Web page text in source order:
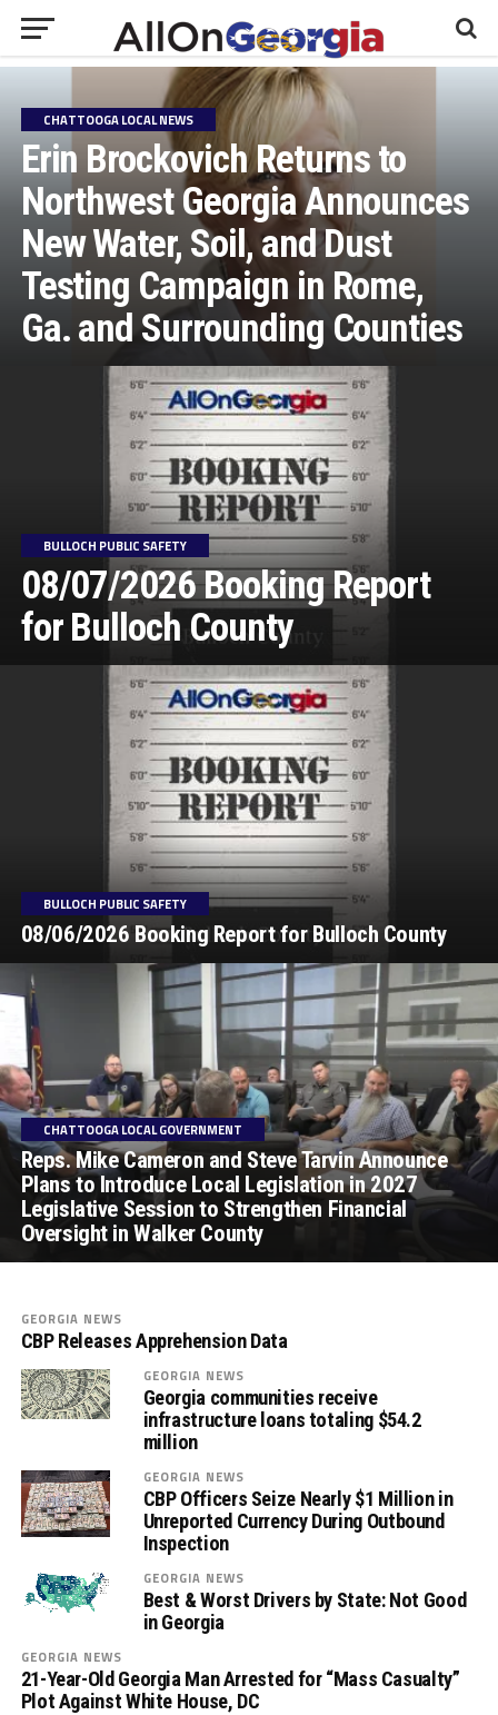
CHATTOOGA LOCAL NEWS
Erin Brockovich Returns to
Northwest Georgia Announces
New Water, Soil, and Dust
Testing Campaign in Rome,
Ga. and Surrounding Counties
BULLOCH PUBLIC SAFETY
08/07/2026 Booking Report
for Bulloch County
BULLOCH PUBLIC SAFETY
08/06/2026 Booking Report for Bulloch County
CHATTOOGA LOCAL GOVERNMENT
Reps. Mike Cameron and Steve Tarvin Announce
Plans to Introduce Local Legislation in 2027
Legislative Session to Strengthen Financial
Oversight in Walker County
GEORGIA NEWS
CBP Releases Apprehension Data
GEORGIA NEWS
Georgia communities receive
infrastructure loans totaling $54.2
million
GEORGIA NEWS
CBP Officers Seize Nearly $1 Million in
Unreported Currency During Outbound
Inspection
GEORGIA NEWS
Best & Worst Drivers by State: Not Good
in Georgia
GEORGIA NEWS
21-Year-Old Georgia Man Arrested for “Mass Casualty”
Plot Against White House, DC